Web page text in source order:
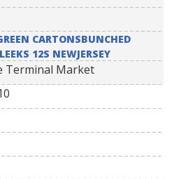
CARTONSBUNCHED
12S NEWJERSEY
Terminal Market